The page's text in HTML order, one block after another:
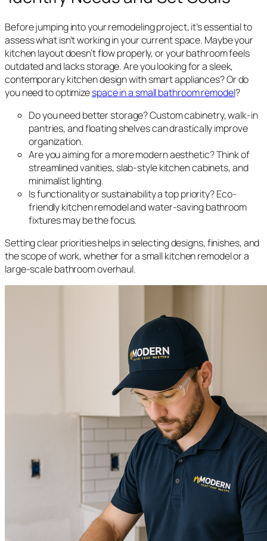
Before jumping into your remodeling project, it’s essential to
assess what isn’t working in your current space. Maybe your
kitchen layout doesn’t flow properly, or your bathroom feels
outdated and lacks storage. Are you looking for a sleek,
contemporary kitchen design with smart appliances? Or do
you need to optimizespace in a small bathroom remodel?
Do you need better storage? Custom cabinetry, walk-in
pantries, and floating shelves can drastically improve
organization.
Are you aiming for a more modern aesthetic? Think of
streamlined vanities, slab-style kitchen cabinets, and
minimalist lighting.
Is functionality or sustainability a top priority? Eco-
friendly kitchen remodel and water-saving bathroom
fixtures may be the focus.
Setting clear priorities helps in selecting designs, finishes, and
the scope of work, whether for a small kitchen remodel or a
large-scale bathroom overhaul.